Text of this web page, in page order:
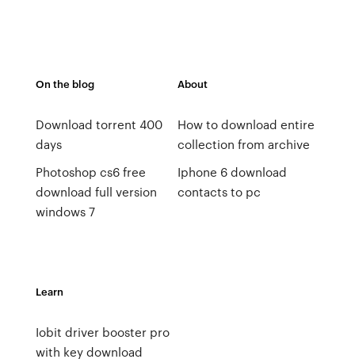
On the blog
Download torrent 400
days
Photoshop cs6 free
download full version
windows 7
About
How to download entire
collection from archive
Iphone 6 download
contacts to pc
Learn
Iobit driver booster pro
with key download